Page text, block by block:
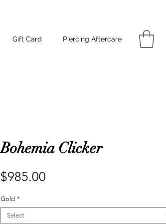
Gift Card Piercing Aftercare
Bohemia Clicker
$985.00
Gold *
Select